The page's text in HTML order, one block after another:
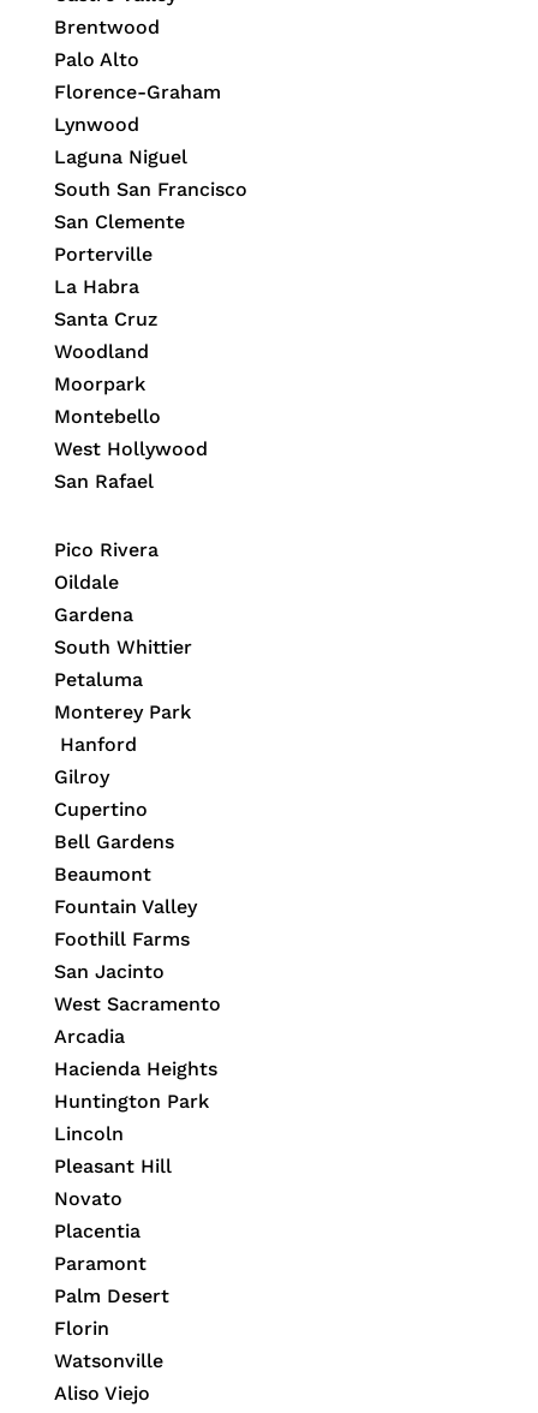
Brentwood
Palo Alto
Florence-Graham
Lynwood
Laguna Niguel
South San Francisco
San Clemente
Porterville
La Habra
Santa Cruz
Woodland
Moorpark
Montebello
West Hollywood
San Rafael
Pico Rivera
Oildale
Gardena
South Whittier
Petaluma
Monterey Park
Hanford
Gilroy
Cupertino
Bell Gardens
Beaumont
Fountain Valley
Foothill Farms
San Jacinto
West Sacramento
Arcadia
Hacienda Heights
Huntington Park
Lincoln
Pleasant Hill
Novato
Placentia
Paramont
Palm Desert
Florin
Watsonville
Aliso Viejo